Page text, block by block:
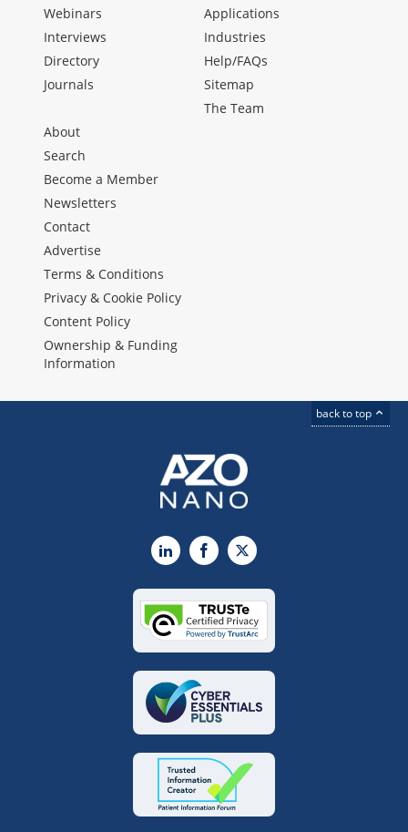
Webinars
Interviews
Directory
Journals
Applications
Industries
Help/FAQs
Sitemap
The Team
About
Search
Become a Member
Newsletters
Contact
Advertise
Terms & Conditions
Privacy & Cookie Policy
Content Policy
Ownership & Funding
Information
back to top
LinkedInFacebook
X